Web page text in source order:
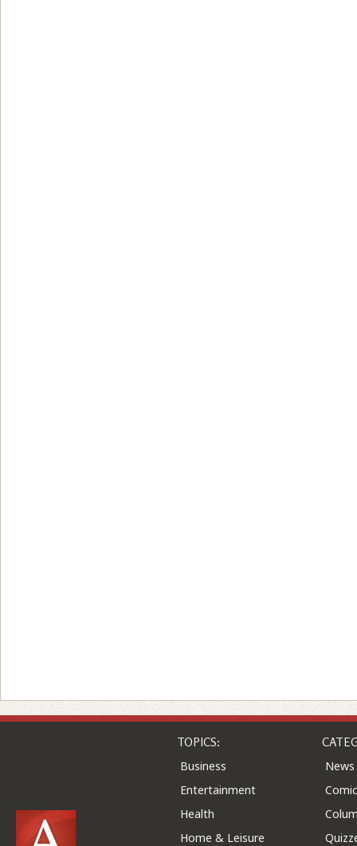
TOPICS:
Business
Entertainment
Health
Home & Leisure
News